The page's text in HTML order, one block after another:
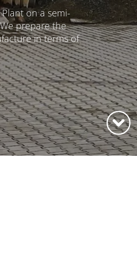
on a semi-
prepare the
in terms of